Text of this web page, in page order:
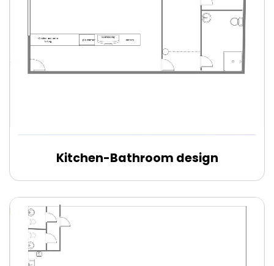
Edit Online
Kitchen-Bathroom design